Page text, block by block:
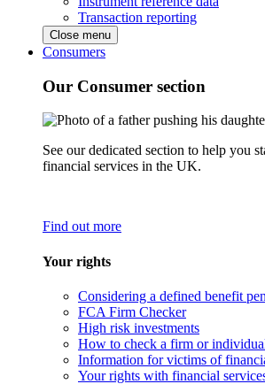
Transaction reporting
Close menu
Consumers
Our Consumer section
See our dedicated section to help you
financial services in the UK.
Find out more
Your rights
Considering a defined benefit
FCA Firm Checker
High risk investments
How to check a firm or
Information for victims of
Your rights with financial